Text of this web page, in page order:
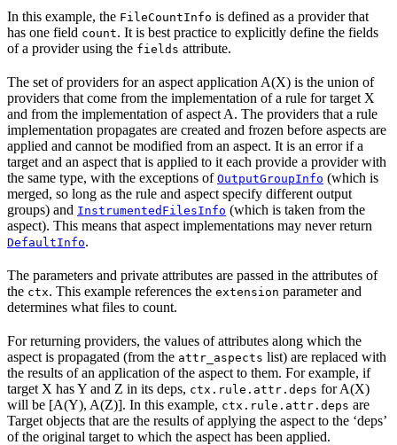
In this example, the FileCountInfo is defined as a provider that
has one field count. It is best practice to explicitly define the fields
of a provider using the fields attribute.
The set of providers for an aspect application A(X) is the union of
providers that come from the implementation of a rule for target X
and from the implementation of aspect A. The providers that a rule
implementation propagates are created and frozen before aspects are
applied and cannot be modified from an aspect. It is an error if a
target and an aspect that is applied to it each provide a provider with
the same type, with the exceptions of OutputGroupInfo (which is
merged, so long as the rule and aspect specify different output
groups) and InstrumentedFilesInfo (which is taken from the
aspect). This means that aspect implementations may never return
DefaultInfo.
The parameters and private attributes are passed in the attributes of
the ctx. This example references the extension parameter and
determines what files to count.
For returning providers, the values of attributes along which the
aspect is propagated (from the attr_aspects list) are replaced with
the results of an application of the aspect to them. For example, if
target X has Y and Z in its deps, ctx.rule.attr.deps for A(X)
will be [A(Y), A(Z)]. In this example, ctx.rule.attr.deps are
Target objects that are the results of applying the aspect to the ‘deps’
of the original target to which the aspect has been applied.